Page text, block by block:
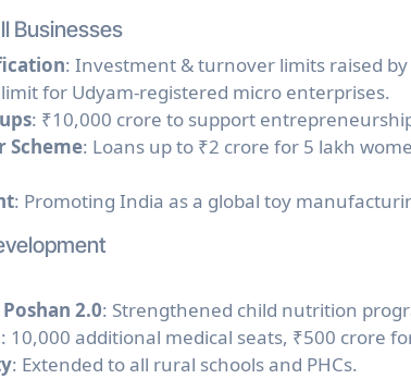
Businesses
: Investment & turnover limits raised by
for Udyam-registered micro enterprises.
: ₹10,000 crore to support
Scheme: Loans up to ₹2 crore for 5 lakh
: Promoting India as a global toy
2.0: Strengthened child nutrition
: 10,000 additional medical seats, ₹500 crore
: Extended to all rural schools and PHCs.